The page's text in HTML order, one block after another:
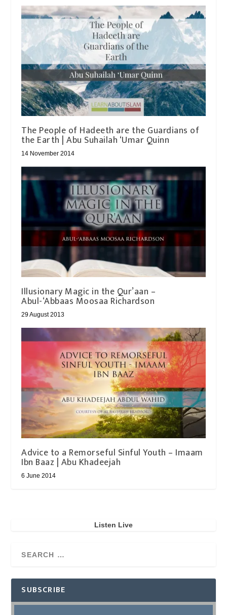
The People of Hadeeth are the Guardians of
14 November 2014
Illusionary Magic in the Qur’aan –
Abul-‘Abbaas Moosaa Richardson
29 August 2013
Advice to a Remorseful Sinful Youth – Imaam
Ibn Baaz | Abu Khadeejah
6 June 2014
Listen Live
SUBSCRIBE